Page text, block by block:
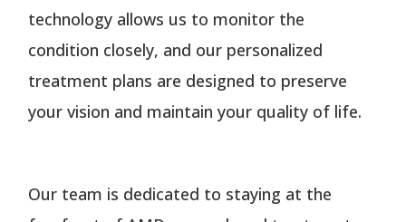
technology allows us to monitor the
condition closely, and our personalized
treatment plans are designed to preserve
your vision and maintain your quality of life.
Our team is dedicated to staying at the